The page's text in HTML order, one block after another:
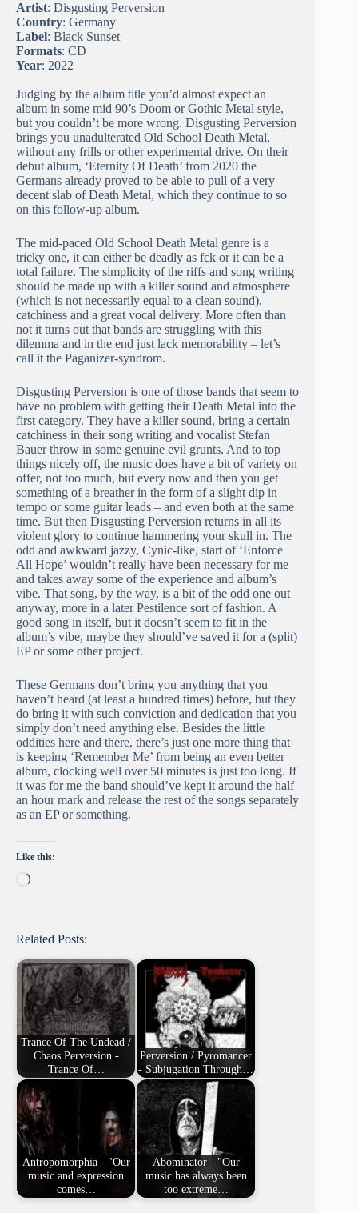
Artist: Disgusting Perversion
Country: Germany
Label: Black Sunset
Formats: CD
Year: 2022
Judging by the album title you’d almost expect an
album in some mid 90’s Doom or Gothic Metal style,
but you couldn’t be more wrong. Disgusting Perversion
brings you unadulterated Old School Death Metal,
without any frills or other experimental drive. On their
debut album, ‘Eternity Of Death’ from 2020 the
Germans already proved to be able to pull of a very
decent slab of Death Metal, which they continue to so
on this follow-up album.
The mid-paced Old School Death Metal genre is a
tricky one, it can either be deadly as fck or it can be a
total failure. The simplicity of the riffs and song writing
should be made up with a killer sound and atmosphere
(which is not necessarily equal to a clean sound),
catchiness and a great vocal delivery. More often than
not it turns out that bands are struggling with this
dilemma and in the end just lack memorability – let’s
call it the Paganizer-syndrom.
Disgusting Perversion is one of those bands that seem to
have no problem with getting their Death Metal into the
first category. They have a killer sound, bring a certain
catchiness in their song writing and vocalist Stefan
Bauer throw in some genuine evil grunts. And to top
things nicely off, the music does have a bit of variety on
offer, not too much, but every now and then you get
something of a breather in the form of a slight dip in
tempo or some guitar leads – and even both at the same
time. But then Disgusting Perversion returns in all its
violent glory to continue hammering your skull in. The
odd and awkward jazzy, Cynic-like, start of ‘Enforce
All Hope’ wouldn’t really have been necessary for me
and takes away some of the experience and album’s
vibe. That song, by the way, is a bit of the odd one out
anyway, more in a later Pestilence sort of fashion. A
good song in itself, but it doesn’t seem to fit in the
album’s vibe, maybe they should’ve saved it for a (split)
EP or some other project.
These Germans don’t bring you anything that you
haven’t heard (at least a hundred times) before, but they
do bring it with such conviction and dedication that you
simply don’t need anything else. Besides the little
oddities here and there, there’s just one more thing that
is keeping ‘Remember Me’ from being an even better
album, clocking well over 50 minutes is just too long. If
it was for me the band should’ve kept it around the half
an hour mark and release the rest of the songs separately
as an EP or something.
Like this:
Loading…
Related Posts:
Trance Of The Undead /
Chaos Perversion -
Trance Of…
Perversion / Pyromancer
- Subjugation Through…
Antropomorphia - "Our
music and expression
comes…
Abominator - "Our
music has always been
too extreme…